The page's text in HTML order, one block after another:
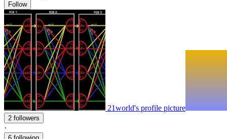
Follow
21world's profile picture
2 followers
·